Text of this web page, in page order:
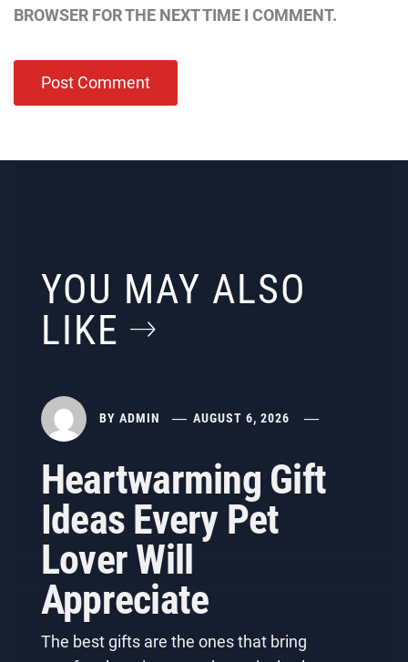
BROWSER FOR THE NEXT TIME I COMMENT.
YOU MAY ALSO
LIKE
BY ADMIN AUGUST 6, 2026
Heartwarming Gift
Ideas Every Pet
Lover Will
Appreciate
The best gifts are the ones that bring